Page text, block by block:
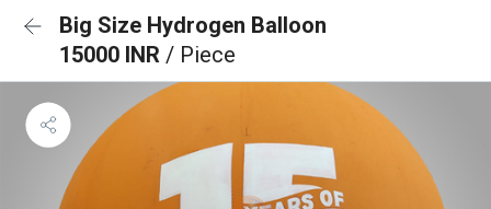
Big Size Hydrogen Balloon
15000 INR / Piece